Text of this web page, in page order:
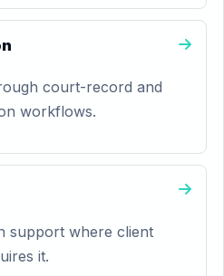
court-record and
workflows.
support where client
it.